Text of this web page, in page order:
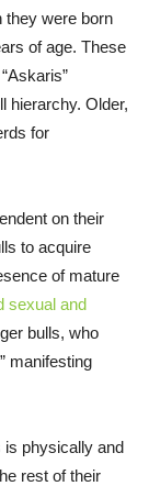
they were born
of age. These
hierarchy. Older,
for
on their
to acquire
of mature
sexual and
bulls, who
manifesting
is physically and
rest of their